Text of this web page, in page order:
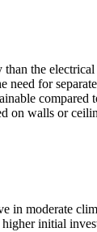
the
for
compared
on walls or
in moderate
initial